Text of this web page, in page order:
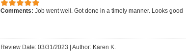
Comments: Job went well. Got done in a timely manner. Looks good
Review Date: 03/31/2023 | Author: Karen K.